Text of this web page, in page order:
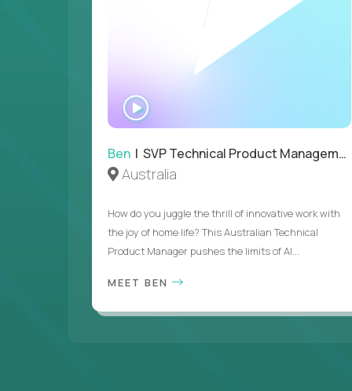
Ben | SVP Technical Product Management
Australia
How do you juggle the thrill of innovative work with
the joy of home life? This Australian Technical
Product Manager pushes the limits of AI...
MEET BEN